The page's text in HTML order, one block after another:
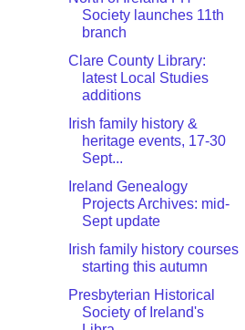
Society launches 11th
branch
Clare County Library:
latest Local Studies
additions
Irish family history &
heritage events, 17-30
Sept...
Ireland Genealogy
Projects Archives: mid-
Sept update
Irish family history courses
starting this autumn
Presbyterian Historical
Society of Ireland's